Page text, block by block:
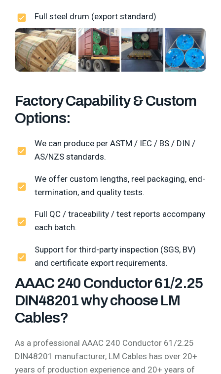
Full steel drum (export standard)
Factory Capability & Custom
Options:
We can produce per ASTM / IEC / BS / DIN /
AS/NZS standards.
We offer custom lengths, reel packaging, end-
termination, and quality tests.
Full QC / traceability / test reports accompany
each batch.
Support for third-party inspection (SGS, BV)
and certificate export requirements.
AAAC 240 Conductor 61/2.25
DIN48201 why choose LM
Cables?
As a professional AAAC 240 Conductor 61/2.25
DIN48201 manufacturer, LM Cables has over 20+
years of production experience and 20+ years of